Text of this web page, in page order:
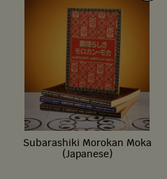
Subarashiki Morokan Moka
(Japanese)